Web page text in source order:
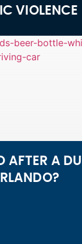
VIOLENCE
AFTER A DUI